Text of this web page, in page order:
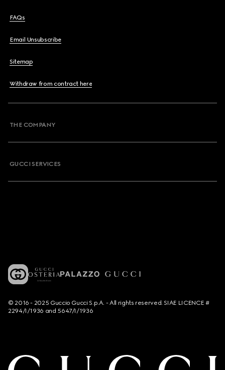
FAQs
Email Unsubscribe
Sitemap
Withdraw from contract here
THE COMPANY
GUCCI SERVICES
© 2016 - 2025 Guccio Gucci S.p.A. - All rights reserved. SIAE LICENCE #
2294/I/1936 and 5647/I/1936